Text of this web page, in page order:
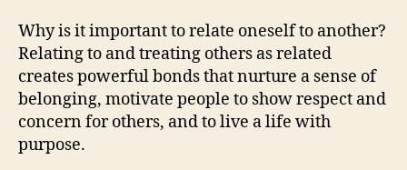
Why is it important to relate oneself to another?
Relating to and treating others as related
creates powerful bonds that nurture a sense of
belonging, motivate people to show respect and
concern for others, and to live a life with
purpose.